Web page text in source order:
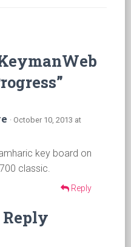
· October 10, 2013 at
key board on
classic.
Reply
Reply